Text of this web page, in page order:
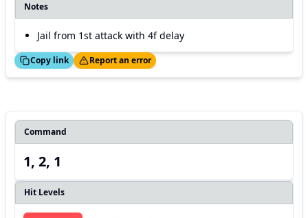
Notes
Jail from 1st attack with 4f delay
Copy link
Thanks! Report an error
Command
1, 2, 1
Hit Levels